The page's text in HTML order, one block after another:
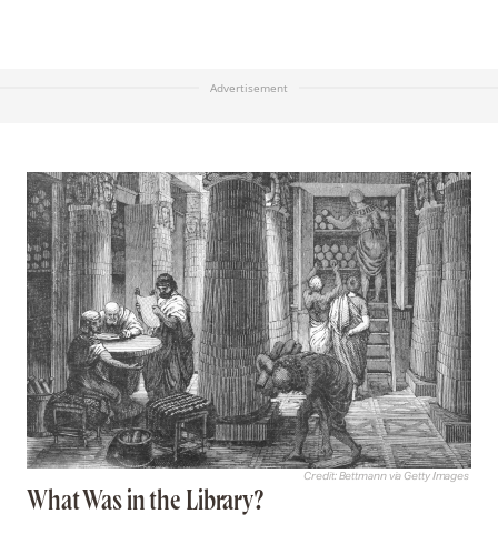
Advertisement
Credit: Bettmann via Getty Images
What Was in the Library?